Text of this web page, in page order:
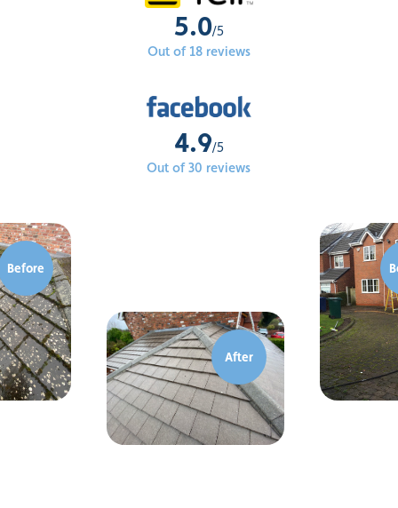
5.0/5
Out of 18 reviews
4.9/5
Out of 30 reviews